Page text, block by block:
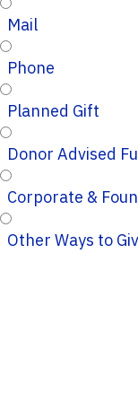
Mail
Phone
Planned Gift
Donor Advised
Other Ways to